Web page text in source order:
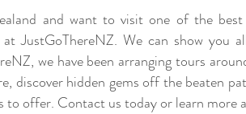
and want to visit one of the
JustGoThereNZ. We can show you
we have been arranging tours
discover hidden gems off the beaten
to offer. Contact us today or learn more